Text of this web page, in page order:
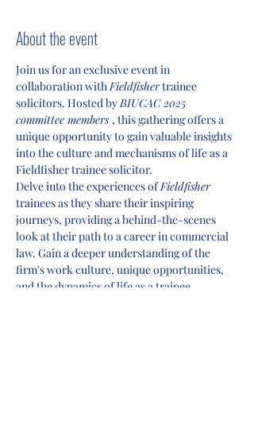
About the event
Join us for an exclusive event in
collaboration with Fieldfisher trainee
solicitors. Hosted by BIUCAC 2025
committee members , this gathering offers a
unique opportunity to gain valuable insights
into the culture and mechanisms of life as a
Fieldfisher trainee solicitor.
Delve into the experiences of Fieldfisher
trainees as they share their inspiring
journeys, providing a behind-the-scenes
look at their path to a career in commercial
law. Gain a deeper understanding of the
firm's work culture, unique opportunities,
and the dynamics of life as a trainee.